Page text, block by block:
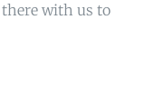
there with us to